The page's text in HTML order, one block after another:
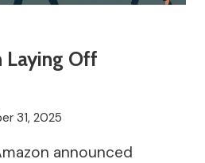
Laying Off
31, 2025
announced